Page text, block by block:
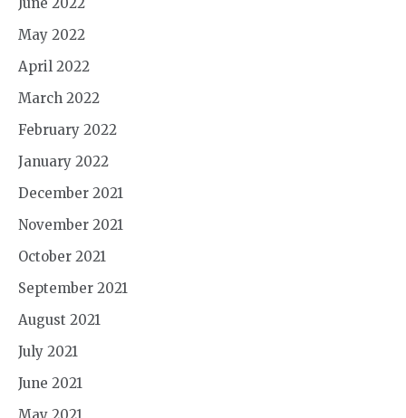
June 2022
May 2022
April 2022
March 2022
February 2022
January 2022
December 2021
November 2021
October 2021
September 2021
August 2021
July 2021
June 2021